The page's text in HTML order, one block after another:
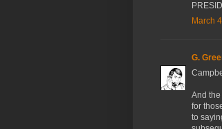
March
G.
And
for
to